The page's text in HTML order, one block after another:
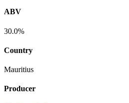
ABV
30.0%
Country
Mauritius
Producer